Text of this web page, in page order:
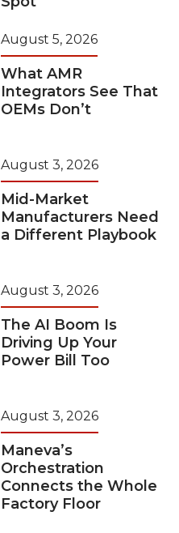
August 5, 2026
What AMR
Integrators See That
OEMs Don’t
August 3, 2026
Mid-Market
Manufacturers Need
a Different Playbook
August 3, 2026
The AI Boom Is
Driving Up Your
Power Bill Too
August 3, 2026
Maneva’s
Orchestration
Connects the Whole
Factory Floor